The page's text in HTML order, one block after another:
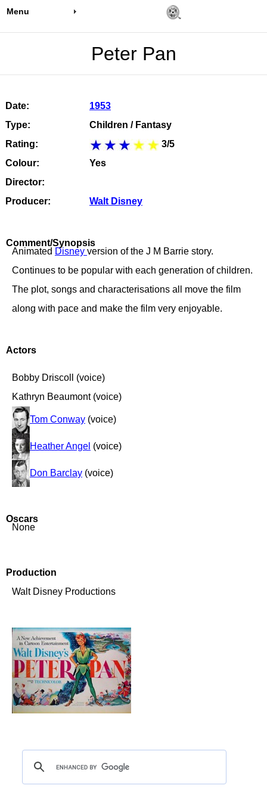
Menu
Peter Pan
Date:
1953
Type:
Children / Fantasy
Rating:
3/5
Colour:
Yes
Director:
Producer:
Walt Disney
Comment/Synopsis
Animated Disney version of the J M Barrie story.
Continues to be popular with each generation of children.
The plot, songs and characterisations all move the film
along with pace and make the film very enjoyable.
Actors
Bobby Driscoll (voice)
Kathryn Beaumont (voice)
Tom Conway (voice)
Heather Angel (voice)
Don Barclay (voice)
Oscars
None
Production
Walt Disney Productions